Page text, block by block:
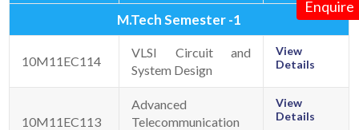
Enquire
M.Tech Semester -1
10M11EC114
VLSI Circuit and
System Design
View
Details
10M11EC113
Advanced
Telecommunication
View
Details